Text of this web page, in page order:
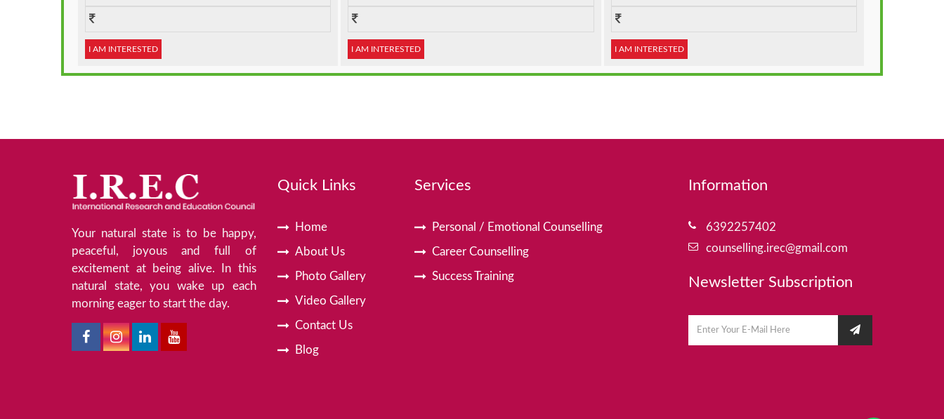
I AM INTERESTED I AM INTERESTED I AM INTERESTED
Your natural state is to be happy,
peaceful, joyous and full of
excitement at being alive. In this
natural state, you wake up each
morning eager to start the day.
Quick Links
Home
About Us
Photo Gallery
Video Gallery
Contact Us
Blog
Services
Personal / Emotional Counselling
Career Counselling
Success Training
Information
6392257402
counselling.irec@gmail.com
Newsletter Subscription